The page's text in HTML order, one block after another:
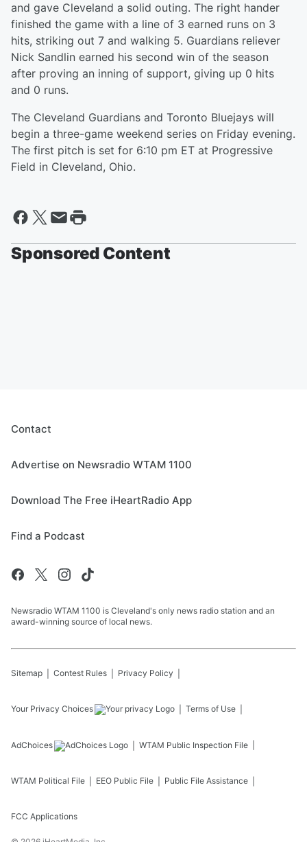
and gave Cleveland a solid outing. The right hander
finished the game with a line of 3 earned runs on 3
hits, striking out 7 and walking 5. Guardians reliever
Nick Sandlin earned his second win of the season
after proving an inning of support, giving up 0 hits
and 0 runs.
The Cleveland Guardians and Toronto Bluejays will
begin a three-game weekend series on Friday evening.
The first pitch is set for 6:10 pm ET at Progressive
Field in Cleveland, Ohio.
Sponsored Content
Contact
Advertise on Newsradio WTAM 1100
Download The Free iHeartRadio App
Find a Podcast
Newsradio WTAM 1100 is Cleveland's only news radio station and an
award-winning source of local news.
Sitemap Contest Rules Privacy Policy
Your Privacy Choices Terms of Use
AdChoices WTAM Public Inspection File
WTAM Political File EEO Public File Public File Assistance
FCC Applications